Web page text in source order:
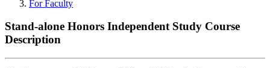
For Faculty
Stand-alone Honors Independent Study Course
Description